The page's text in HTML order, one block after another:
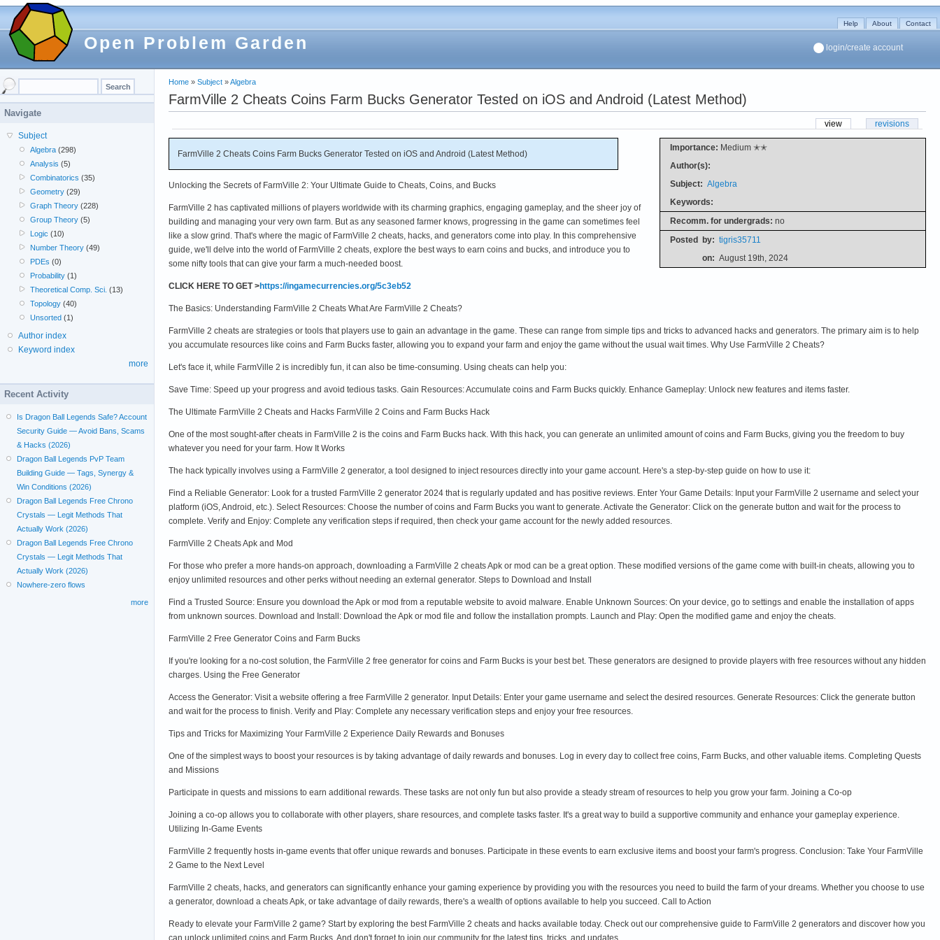
Open Problem Garden
Help About Contact
login/create account
Home » Subject »Algebra
FarmVille 2 Cheats Coins Farm Bucks Generator Tested on iOS and Android (Latest Method)
view revisions
Importance: Medium ✭✭
Author(s):
Subject: Algebra
Keywords:
Recomm. for undergrads: no
Posted by: tigris35711
on: August 19th, 2024
FarmVille 2 Cheats Coins Farm Bucks Generator Tested on iOS and Android (Latest Method)
Unlocking the Secrets of FarmVille 2: Your Ultimate Guide to Cheats, Coins, and Bucks
FarmVille 2 has captivated millions of players worldwide with its charming graphics, engaging gameplay, and the sheer joy of
building and managing your very own farm. But as any seasoned farmer knows, progressing in the game can sometimes feel
like a slow grind. That's where the magic of FarmVille 2 cheats, hacks, and generators come into play. In this comprehensive
guide, we'll delve into the world of FarmVille 2 cheats, explore the best ways to earn coins and bucks, and introduce you to
some nifty tools that can give your farm a much-needed boost.
CLICK HERE TO GET >https://ingamecurrencies.org/5c3eb52
The Basics: Understanding FarmVille 2 Cheats What Are FarmVille 2 Cheats?
FarmVille 2 cheats are strategies or tools that players use to gain an advantage in the game. These can range from simple tips and tricks to advanced hacks and generators. The primary aim is to help
you accumulate resources like coins and Farm Bucks faster, allowing you to expand your farm and enjoy the game without the usual wait times. Why Use FarmVille 2 Cheats?
Let's face it, while FarmVille 2 is incredibly fun, it can also be time-consuming. Using cheats can help you:
Save Time: Speed up your progress and avoid tedious tasks. Gain Resources: Accumulate coins and Farm Bucks quickly. Enhance Gameplay: Unlock new features and items faster.
The Ultimate FarmVille 2 Cheats and Hacks FarmVille 2 Coins and Farm Bucks Hack
One of the most sought-after cheats in FarmVille 2 is the coins and Farm Bucks hack. With this hack, you can generate an unlimited amount of coins and Farm Bucks, giving you the freedom to buy
whatever you need for your farm. How It Works
The hack typically involves using a FarmVille 2 generator, a tool designed to inject resources directly into your game account. Here's a step-by-step guide on how to use it:
Find a Reliable Generator: Look for a trusted FarmVille 2 generator 2024 that is regularly updated and has positive reviews. Enter Your Game Details: Input your FarmVille 2 username and select your
platform (iOS, Android, etc.). Select Resources: Choose the number of coins and Farm Bucks you want to generate. Activate the Generator: Click on the generate button and wait for the process to
complete. Verify and Enjoy: Complete any verification steps if required, then check your game account for the newly added resources.
FarmVille 2 Cheats Apk and Mod
For those who prefer a more hands-on approach, downloading a FarmVille 2 cheats Apk or mod can be a great option. These modified versions of the game come with built-in cheats, allowing you to
enjoy unlimited resources and other perks without needing an external generator. Steps to Download and Install
Find a Trusted Source: Ensure you download the Apk or mod from a reputable website to avoid malware. Enable Unknown Sources: On your device, go to settings and enable the installation of apps
from unknown sources. Download and Install: Download the Apk or mod file and follow the installation prompts. Launch and Play: Open the modified game and enjoy the cheats.
FarmVille 2 Free Generator Coins and Farm Bucks
If you're looking for a no-cost solution, the FarmVille 2 free generator for coins and Farm Bucks is your best bet. These generators are designed to provide players with free resources without any hidden
charges. Using the Free Generator
Access the Generator: Visit a website offering a free FarmVille 2 generator. Input Details: Enter your game username and select the desired resources. Generate Resources: Click the generate button
and wait for the process to finish. Verify and Play: Complete any necessary verification steps and enjoy your free resources.
Tips and Tricks for Maximizing Your FarmVille 2 Experience Daily Rewards and Bonuses
One of the simplest ways to boost your resources is by taking advantage of daily rewards and bonuses. Log in every day to collect free coins, Farm Bucks, and other valuable items. Completing Quests
and Missions
Participate in quests and missions to earn additional rewards. These tasks are not only fun but also provide a steady stream of resources to help you grow your farm. Joining a Co-op
Joining a co-op allows you to collaborate with other players, share resources, and complete tasks faster. It's a great way to build a supportive community and enhance your gameplay experience.
Utilizing In-Game Events
FarmVille 2 frequently hosts in-game events that offer unique rewards and bonuses. Participate in these events to earn exclusive items and boost your farm's progress. Conclusion: Take Your FarmVille
2 Game to the Next Level
FarmVille 2 cheats, hacks, and generators can significantly enhance your gaming experience by providing you with the resources you need to build the farm of your dreams. Whether you choose to use
a generator, download a cheats Apk, or take advantage of daily rewards, there's a wealth of options available to help you succeed. Call to Action
Ready to elevate your FarmVille 2 game? Start by exploring the best FarmVille 2 cheats and hacks available today. Check out our comprehensive guide to FarmVille 2 generators and discover how you
can unlock unlimited coins and Farm Bucks. And don't forget to join our community for the latest tips, tricks, and updates.
Navigate
Subject
Algebra (298)
Analysis (5)
Combinatorics (35)
Geometry (29)
Graph Theory (228)
Group Theory (5)
Logic (10)
Number Theory (49)
PDEs (0)
Probability (1)
Theoretical Comp. Sci. (13)
Topology (40)
Unsorted (1)
Author index
Keyword index
more
Recent Activity
Is Dragon Ball Legends Safe? Account
Security Guide — Avoid Bans, Scams
& Hacks (2026)
Dragon Ball Legends PvP Team
Building Guide — Tags, Synergy &
Win Conditions (2026)
Dragon Ball Legends Free Chrono
Crystals — Legit Methods That
Actually Work (2026)
Dragon Ball Legends Free Chrono
Crystals — Legit Methods That
Actually Work (2026)
Nowhere-zero flows
more